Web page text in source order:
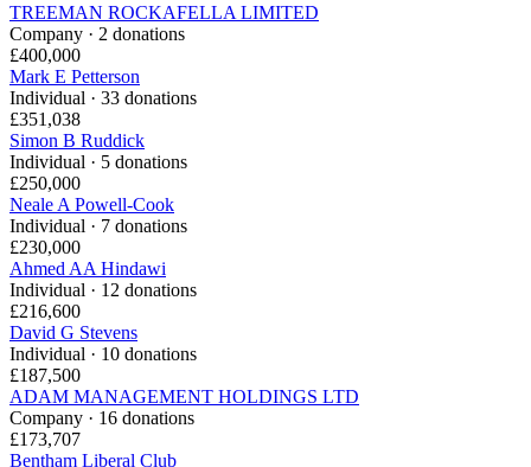
TREEMAN ROCKAFELLA LIMITED
Company · 2 donations
£400,000
Mark E Petterson
Individual · 33 donations
£351,038
Simon B Ruddick
Individual · 5 donations
£250,000
Neale A Powell-Cook
Individual · 7 donations
£230,000
Ahmed AA Hindawi
Individual · 12 donations
£216,600
David G Stevens
Individual · 10 donations
£187,500
ADAM MANAGEMENT HOLDINGS LTD
Company · 16 donations
£173,707
Bentham Liberal Club